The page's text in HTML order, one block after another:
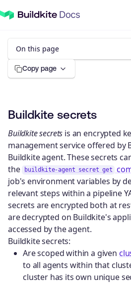
On this page
Copy page
Buildkite secrets
Buildkite secrets is an encrypted
management service offered by
Buildkite agent. These secrets
the
buildkite-agent secret get
job's environment variables by
relevant steps within a pipeline
secrets are encrypted both at
are decrypted on Buildkite's
accessed by the agent.
Buildkite secrets:
Are scoped within a given
to all agents within that
cluster has its own unique